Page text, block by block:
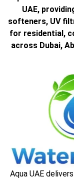
UAE,
softeners, UV
for residential,
across Dubai,
Aqua UAE